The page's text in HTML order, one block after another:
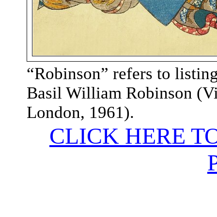
“Robinson” refers to
Basil William Robinson
London, 1961).
CLICK HERE